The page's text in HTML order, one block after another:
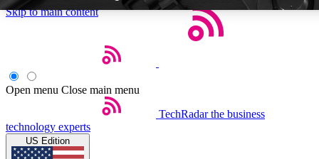
Skip to main content
Weekly newsletters
Get daily news, weekly deals and the
week’s top tech stories
Commenting
Open menu Close main menu
TechRadar the business
technology experts
US Edition